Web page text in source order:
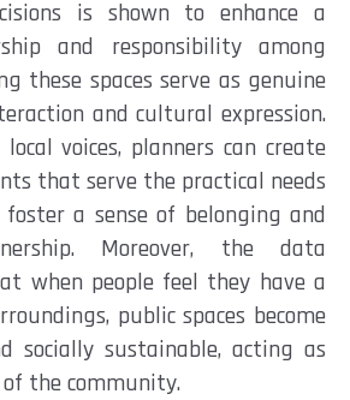
is shown to enhance a
and responsibility among
these spaces serve as genuine
and cultural expression.
voices, planners can create
that serve the practical needs
a sense of belonging and
Moreover, the data
when people feel they have a
public spaces become
socially sustainable, acting as
the community.